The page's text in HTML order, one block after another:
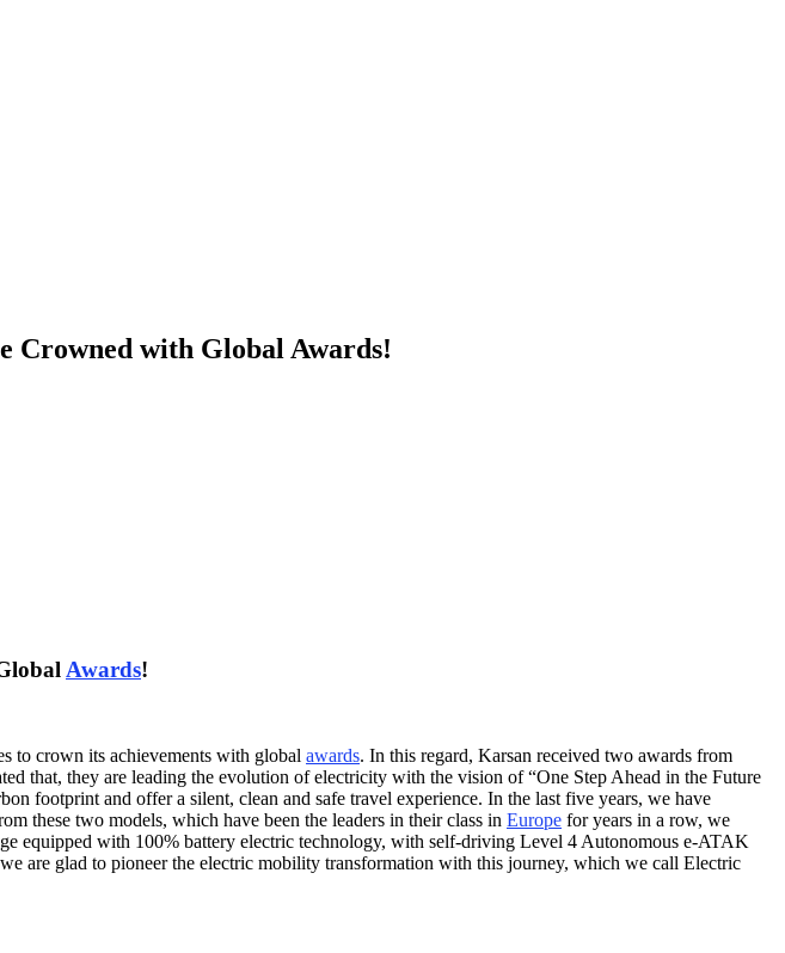
Crowned with Global Awards!
Awards!
to crown its achievements with global awards. In this regard, Karsan received two awards from
that, they are leading the evolution of electricity with the vision of “One Step Ahead in the Future
footprint and offer a silent, clean and safe travel experience. In the last five years, we have
these two models, which have been the leaders in their class in Europe for years in a row, we
equipped with 100% battery electric technology, with self-driving Level 4 Autonomous e-ATAK
are glad to pioneer the electric mobility transformation with this journey, which we call Electric